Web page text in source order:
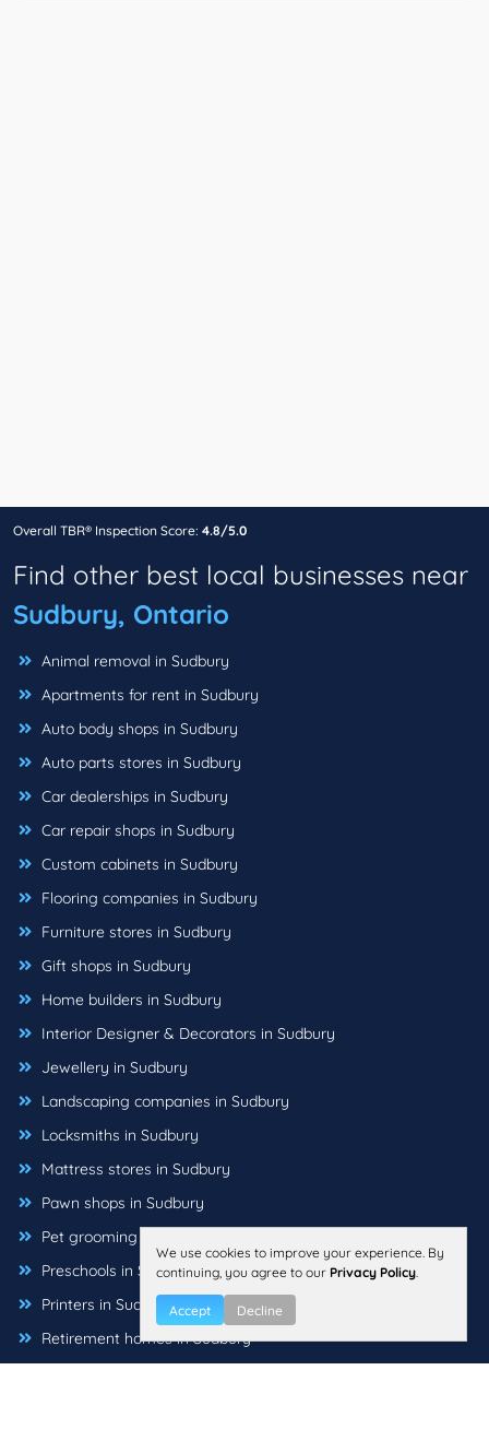
Overall TBR® Inspection Score: 4.8/5.0
Find other best local businesses near
Sudbury, Ontario
Animal removal in Sudbury
Apartments for rent in Sudbury
Auto body shops in Sudbury
Auto parts stores in Sudbury
Car dealerships in Sudbury
Car repair shops in Sudbury
Custom cabinets in Sudbury
Flooring companies in Sudbury
Furniture stores in Sudbury
Gift shops in Sudbury
Home builders in Sudbury
Interior Designer & Decorators in Sudbury
Jewellery in Sudbury
Landscaping companies in Sudbury
Locksmiths in Sudbury
Mattress stores in Sudbury
Pawn shops in Sudbury
Pet grooming in Sudbury
Preschools in Sudbury
Printers in Sudbury
Retirement homes in Sudbury
We use cookies to improve your experience. By
continuing, you agree to our Privacy Policy.
Accept Decline